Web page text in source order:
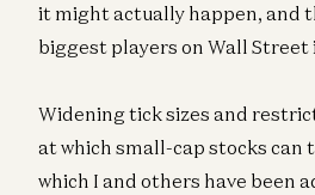
it might actually happen, and
biggest players on Wall Street
Widening tick sizes and
at which small-cap stocks can
which I and others have been